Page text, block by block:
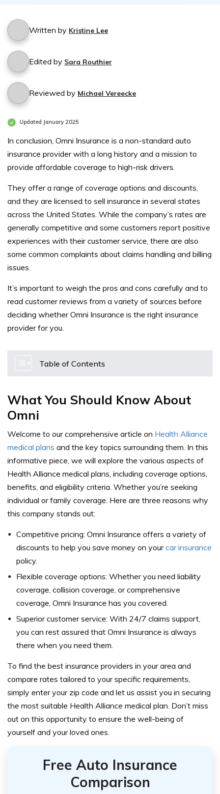
Written by Kristine Lee
Edited by Sara Routhier
Reviewed by Michael Vereecke
Updated January 2025
In conclusion, Omni Insurance is a non-standard auto
insurance provider with a long history and a mission to
provide affordable coverage to high-risk drivers.
They offer a range of coverage options and discounts,
and they are licensed to sell insurance in several states
across the United States. While the company’s rates are
generally competitive and some customers report positive
experiences with their customer service, there are also
some common complaints about claims handling and billing
issues.
It’s important to weigh the pros and cons carefully and to
read customer reviews from a variety of sources before
deciding whether Omni Insurance is the right insurance
provider for you.
Table of Contents
What You Should Know About
Omni
Welcome to our comprehensive article on Health Alliance
medical plans and the key topics surrounding them. In this
informative piece, we will explore the various aspects of
Health Alliance medical plans, including coverage options,
benefits, and eligibility criteria. Whether you’re seeking
individual or family coverage. Here are three reasons why
this company stands out:
Competitive pricing: Omni Insurance offers a variety of
discounts to help you save money on yourcar insurance
policy.
Flexible coverage options: Whether you need liability
coverage, collision coverage, or comprehensive
coverage, Omni Insurance has you covered.
Superior customer service: With 24/7 claims support,
you can rest assured that Omni Insurance is always
there when you need them.
To find the best insurance providers in your area and
compare rates tailored to your specific requirements,
simply enter your zip code and let us assist you in securing
the most suitable Health Alliance medical plan. Don’t miss
out on this opportunity to ensure the well-being of
yourself and your loved ones.
Free Auto Insurance
Comparison